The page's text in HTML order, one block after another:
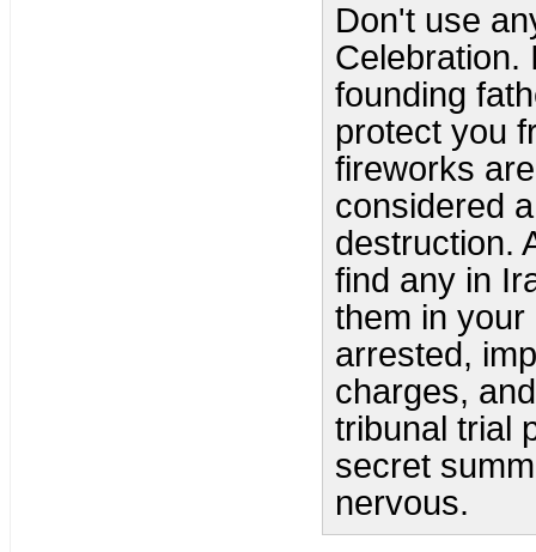
Don't use
Celebration.
founding
protect you
fireworks
considered
destruction.
find any in
them in
arrested,
charges,
tribunal trial
secret
nervous.